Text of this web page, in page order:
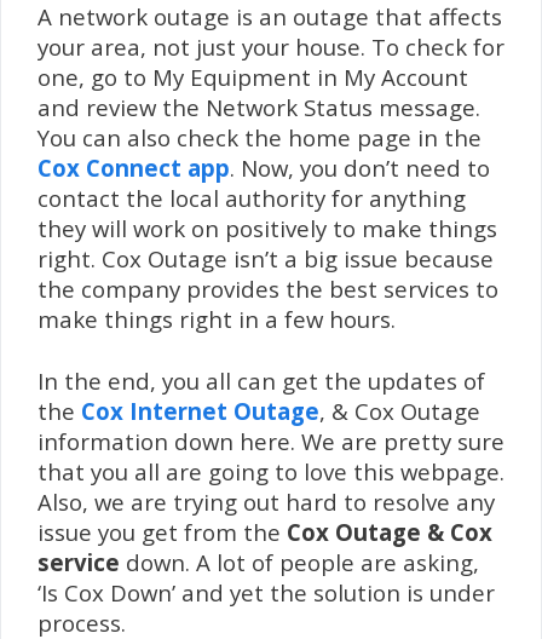
A network outage is an outage that affects
your area, not just your house. To check for
one, go to My Equipment in My Account
and review the Network Status message.
You can also check the home page in the
Cox Connect app. Now, you don’t need to
contact the local authority for anything
they will work on positively to make things
right. Cox Outage isn’t a big issue because
the company provides the best services to
make things right in a few hours.
In the end, you all can get the updates of
the Cox Internet Outage, & Cox Outage
information down here. We are pretty sure
that you all are going to love this webpage.
Also, we are trying out hard to resolve any
issue you get from the Cox Outage & Cox
service down. A lot of people are asking,
‘Is Cox Down’ and yet the solution is under
process.